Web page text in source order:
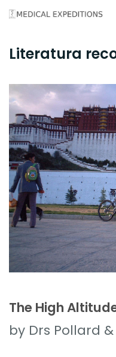
Skip
content
Literatura
The High
by Drs Pollard